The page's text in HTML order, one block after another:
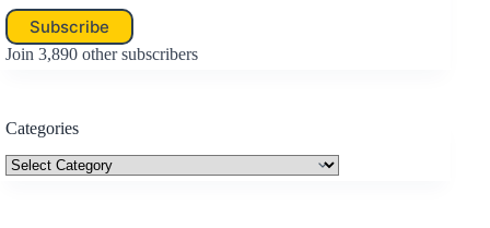
Subscribe
Join 3,890 other subscribers
Categories
Categories